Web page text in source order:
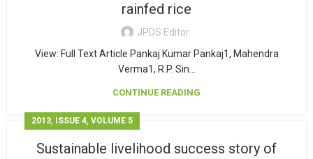
rainfed rice
JPDS Editor
View: Full Text Article Pankaj Kumar Pankaj1, Mahendra
Verma1, R.P. Sin...
CONTINUE READING
2013, ISSUE 4, VOLUME 5
Sustainable livelihood success story of